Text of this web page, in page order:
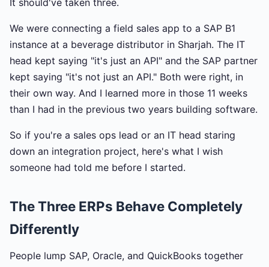
It should've taken three.
We were connecting a field sales app to a SAP B1
instance at a beverage distributor in Sharjah. The IT
head kept saying "it's just an API" and the SAP partner
kept saying "it's not just an API." Both were right, in
their own way. And I learned more in those 11 weeks
than I had in the previous two years building software.
So if you're a sales ops lead or an IT head staring
down an integration project, here's what I wish
someone had told me before I started.
The Three ERPs Behave Completely
Differently
People lump SAP, Oracle, and QuickBooks together